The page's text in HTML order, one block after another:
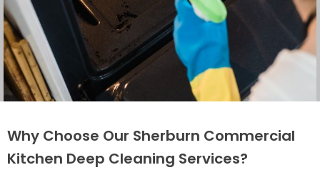
Why Choose Our Sherburn Commercial
Kitchen Deep Cleaning Services?